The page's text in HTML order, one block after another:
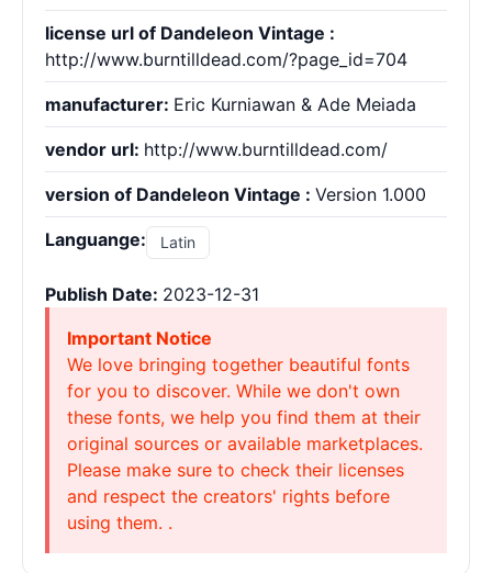
license url of Dandeleon Vintage :
http://www.burntilldead.com/?page_id=704
manufacturer: Eric Kurniawan & Ade Meiada
vendor url: http://www.burntilldead.com/
version of Dandeleon Vintage : Version 1.000
Languange: Latin
Publish Date: 2023-12-31
Important Notice
We love bringing together beautiful fonts
for you to discover. While we don't own
these fonts, we help you find them at their
original sources or available marketplaces.
Please make sure to check their licenses
and respect the creators' rights before
using them. .